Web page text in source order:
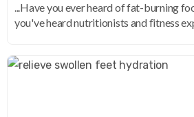
...Have you ever heard of fat-burning
you've heard nutritionists and fitness